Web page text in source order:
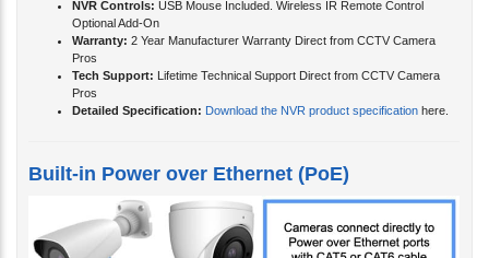
NVR Controls: USB Mouse Included. Wireless IR Remote Control
Optional Add-On
Warranty: 2 Year Manufacturer Warranty Direct from CCTV Camera
Pros
Tech Support: Lifetime Technical Support Direct from CCTV Camera
Pros
Detailed Specification: Download the NVR product specification here.
Built-in Power over Ethernet (PoE)